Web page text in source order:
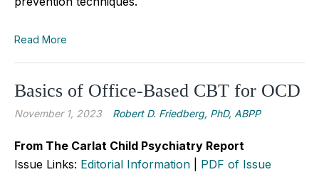
Read More
Basics of Office-Based CBT for OCD
November 1, 2023 Robert D. Friedberg, PhD, ABPP
From The Carlat Child Psychiatry Report
Issue Links: Editorial Information PDF of Issue